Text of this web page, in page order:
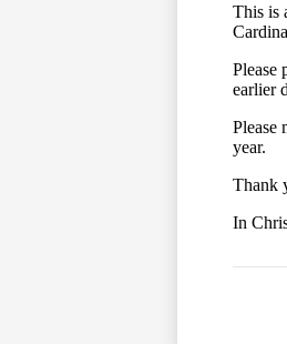
This is
Please
earlier
Please
year.
Thank
In